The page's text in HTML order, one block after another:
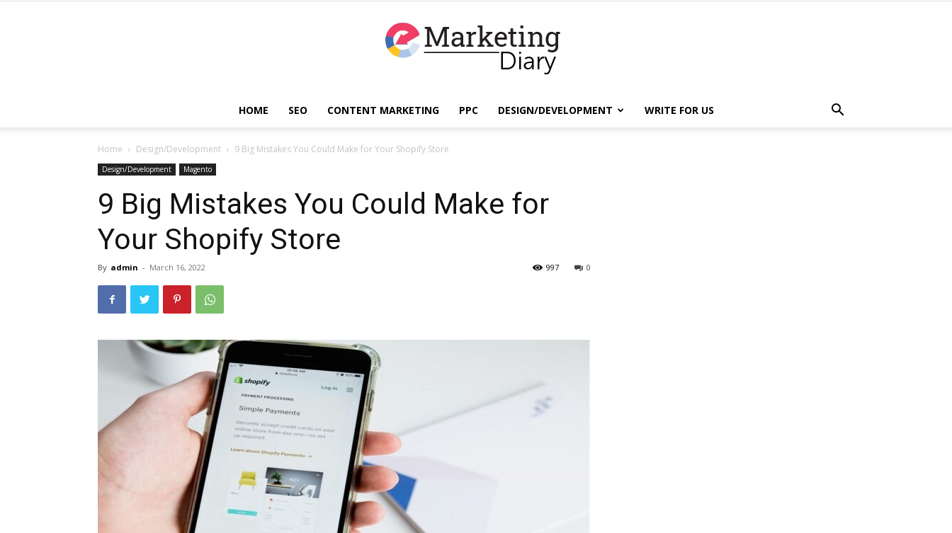
–
HOME SEO CONTENT MARKETING PPC DESIGN/DEVELOPMENT WRITE FOR US
Home Design/Development 9 Big Mistakes You Could Make for Your Shopify Store
Design/Development Magento
9 Big Mistakes You Could Make for
Your Shopify Store
By admin - March 16, 2022 0
997